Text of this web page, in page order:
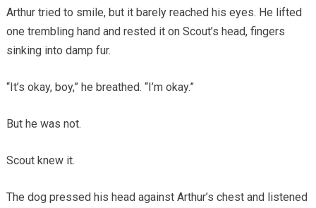
Arthur tried to smile, but it barely reached his eyes. He lifted
one trembling hand and rested it on Scout’s head, fingers
sinking into damp fur.
“It’s okay, boy,” he breathed. “I’m okay.”
But he was not.
Scout knew it.
The dog pressed his head against Arthur’s chest and listened